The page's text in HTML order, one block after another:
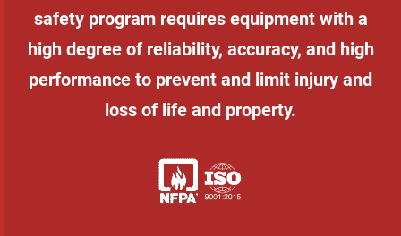
safety program requires equipment with a
high degree of reliability, accuracy, and high
performance to prevent and limit injury and
loss of life and property.